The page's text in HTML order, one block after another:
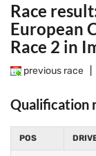
Race
European
Race 2 in
previous race
Qualification
POS